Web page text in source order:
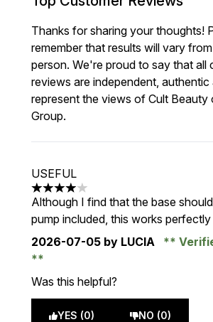
Thanks for sharing your thoughts!
remember that results will vary
person. We're proud to say that all
reviews are independent,
represent the views of Cult Beauty
Group.
USEFUL
4 stars out of a maximum of 5
Although I find that the base
pump included, this works perfectly
2026-07-05 by LUCIA
Was this helpful?
YES (0) NO (0)